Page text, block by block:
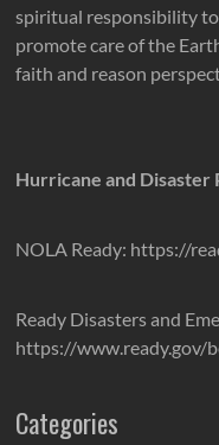
spiritual responsibility
promote care of the
faith and reason
Hurricane and Disaster
NOLA Ready: https://
Ready Disasters and
https://www.ready.gov/
Categories